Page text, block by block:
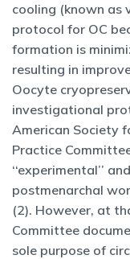
cooling (known as
protocol for OC
formation is
resulting in
Oocyte
investigational
American Society
Practice
‘‘experimental’’
postmenarchal
(2). However, at
Committee
sole purpose of